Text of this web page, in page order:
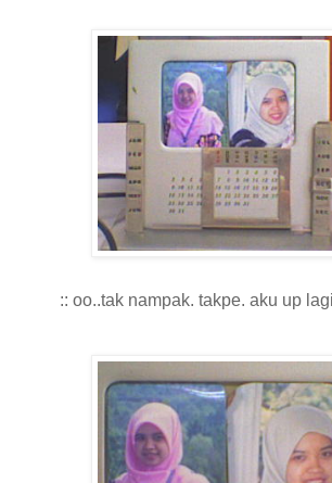
:: oo..tak nampak. takpe. aku up